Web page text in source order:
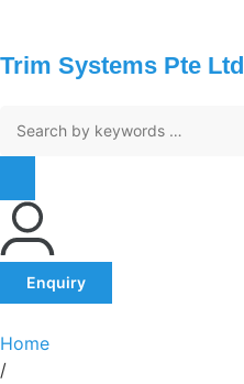
Trim Systems Pte Ltd
Enquiry
Home
/